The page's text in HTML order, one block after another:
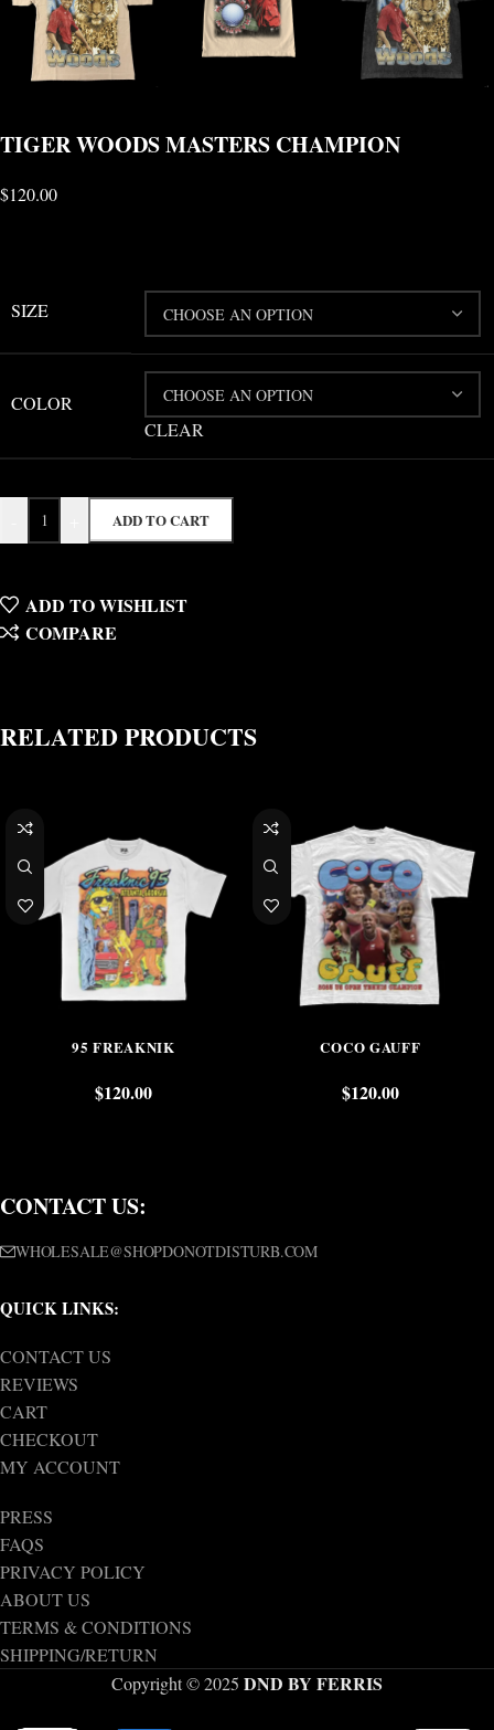
TIGER WOODS MASTERS CHAMPION
$120.00
SIZE
COLOR
CLEAR
ADD TO CART
ADD TO WISHLIST
COMPARE
RELATED PRODUCTS
95 FREAKNIK
$120.00
COCO GAUFF
$120.00
CONTACT US:
WHOLESALE@SHOPDONOTDISTURB.COM
QUICK LINKS:
CONTACT US
REVIEWS
CART
CHECKOUT
MY ACCOUNT
PRESS
FAQS
PRIVACY POLICY
ABOUT US
TERMS & CONDITIONS
SHIPPING/RETURN
Copyright © 2025 DND BY FERRIS